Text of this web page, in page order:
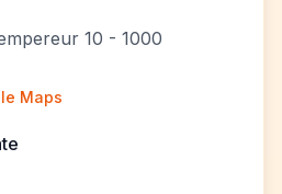
10 - 1000
Maps